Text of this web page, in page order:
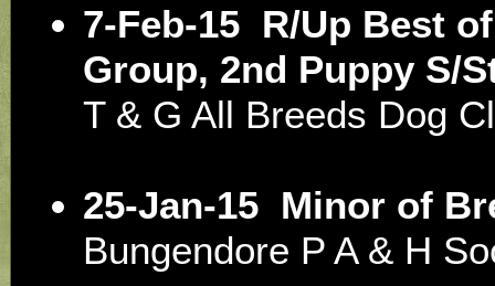
7-Feb-15 R/Up Best
Group, 2nd Puppy S/
T & G All Breeds Dog
25-Jan-15 Minor of
Bungendore P A & H